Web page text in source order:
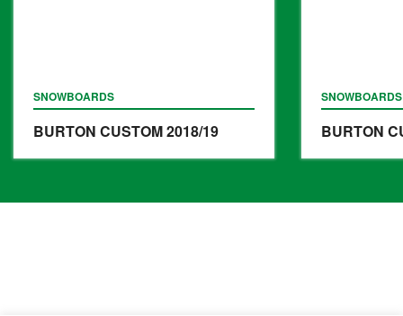
SNOWBOARDS
BURTON CUSTOM2018/19
SNOWBOARDS
BURTON